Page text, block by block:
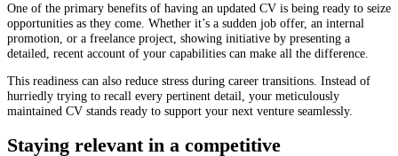
One of the primary benefits of having an updated CV is being ready to seize
opportunities as they come. Whether it’s a sudden job offer, an internal
promotion, or a freelance project, showing initiative by presenting a
detailed, recent account of your capabilities can make all the difference.
This readiness can also reduce stress during career transitions. Instead of
hurriedly trying to recall every pertinent detail, your meticulously
maintained CV stands ready to support your next venture seamlessly.
Staying relevant in a competitive